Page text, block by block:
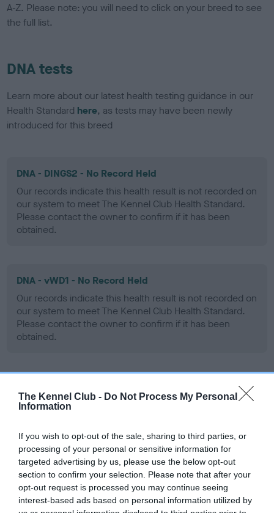
The Kennel Club - Do Not Process My Personal
Information
If you wish to opt-out of the sale, sharing to third parties, or
processing of your personal or sensitive information for
targeted advertising by us, please use the below opt-out
section to confirm your selection. Please note that after your
opt-out request is processed you may continue seeing
interest-based ads based on personal information utilized by
A-Z. Please note: you will need to click on your breed to see
the full list.
DNA tests
Learn more about our latest health testing guidance in our
Health Standard here, as tests may have been newly
introduced for this breed
DNA - DINGS2 - No Record Held
Our records indicate this health result is not recorded on
our system to meet The Kennel Club Health Standard.
Please contact the owner to confirm if it has been
obtained.
DNA - vWD1 - No Record Held
Our records indicate this health result is not recorded on
our system to meet The Kennel Club Health Standard.
Please contact the owner to confirm if it has been
obtained.
Screening schemes
ourHealth Standard. Some tests may be newly introduced
for this breed, and owners may still be completing them. As
recommendations evolve over time with scientific evidence,
some dogs may not yet fully meet current guidance if tests
have been newly introduced or reprioritised.